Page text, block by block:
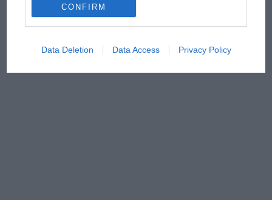
CONFIRM
Data Deletion Data Access Privacy Policy